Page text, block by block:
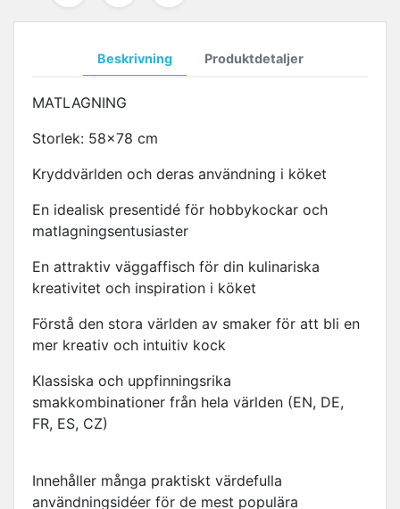
Beskrivning Produktdetaljer
MATLAGNING
Storlek: 58x78 cm
Kryddvärlden och deras användning i köket
En idealisk presentidé för hobbykockar och
matlagningsentusiaster
En attraktiv väggaffisch för din kulinariska
kreativitet och inspiration i köket
Förstå den stora världen av smaker för att bli en
mer kreativ och intuitiv kock
Klassiska och uppfinningsrika
smakkombinationer från hela världen (EN, DE,
FR, ES, CZ)
Innehåller många praktiskt värdefulla
användningsidéer för de mest populära